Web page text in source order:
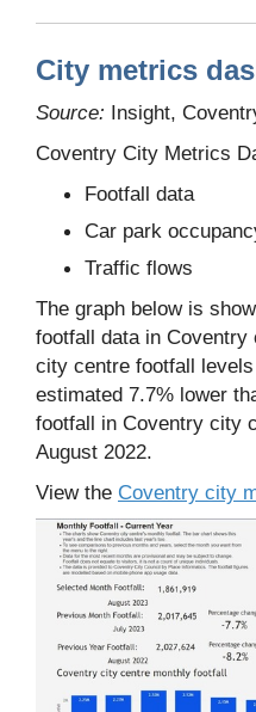
City metrics
Source: Insight,
Coventry City Metrics
Footfall data
Car park
Traffic flows
The graph below is
footfall data in
city centre footfall
estimated 7.7% lower
footfall in Coventry city
August 2022.
View the Coventry city